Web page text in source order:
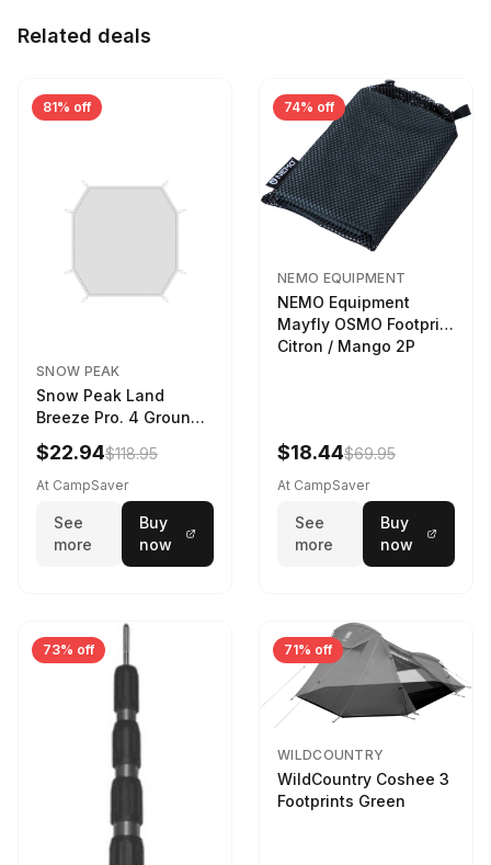
Related deals
81% off
SNOW PEAK
Snow Peak Land
Breeze Pro. 4 Ground
Sheet Footprint
$22.94$118.95
At CampSaver
See
more
Buy
now
74% off
NEMO EQUIPMENT
NEMO Equipment
Mayfly OSMO Footprint
Citron / Mango 2P
$18.44$69.95
At CampSaver
See
more
Buy
now
73% off 71% off
WILDCOUNTRY
WildCountry Coshee 3
Footprints Green